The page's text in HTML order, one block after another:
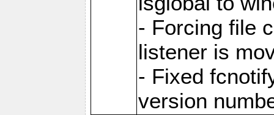
- Forcing file
listener is
- Fixed
version